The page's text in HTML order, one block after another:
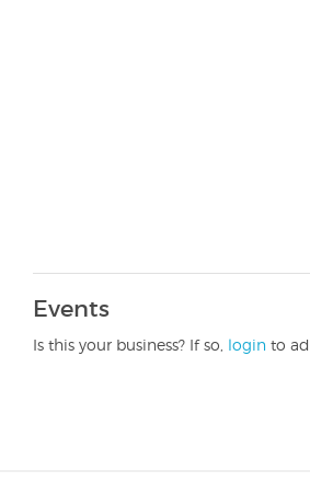
Events
Is this your business? If so, login to